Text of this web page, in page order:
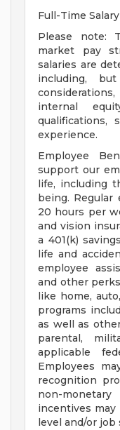
Full-Time
Please note:
market pay
salaries are
including,
internal
qualifications,
experience.
Employee
support our
life, including
being. Regular
20 hours per
and vision
a 401(k)
life and
employee
and other
like home,
programs
as well as
parental,
applicable
Employees
recognition
non-
incentives may
level and/or job